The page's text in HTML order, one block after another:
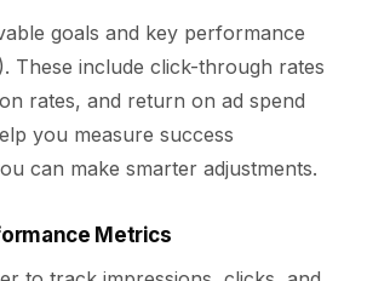
goals and key performance
These include click-through rates
rates, and return on ad spend
you measure success
can make smarter adjustments.
Metrics